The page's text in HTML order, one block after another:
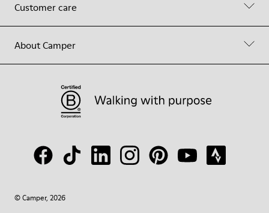
Customer care
About Camper
© Camper, 2026